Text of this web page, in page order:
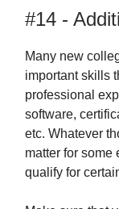
#14 -
Many new
important skills
professional
software,
etc. Whatever
matter for some
qualify for